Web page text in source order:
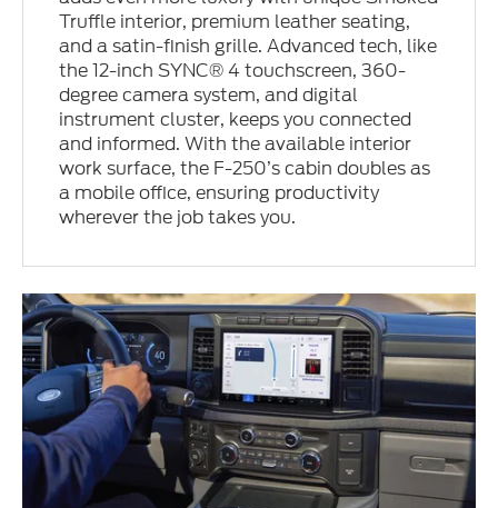
Truffle interior, premium leather seating,
and a satin-finish grille. Advanced tech, like
the 12-inch SYNC® 4 touchscreen, 360-
degree camera system, and digital
instrument cluster, keeps you connected
and informed. With the available interior
work surface, the F-250’s cabin doubles as
a mobile office, ensuring productivity
wherever the job takes you.